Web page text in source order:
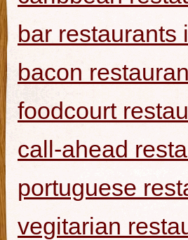
bar restaurants
bacon
foodcourt
call-ahead
portuguese
vegitarian